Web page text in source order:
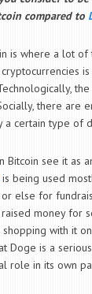
compared to
is where a lot of
is
there are
a certain type of
see it as
is being used
else for
money for
with it
Doge is a
role in its own